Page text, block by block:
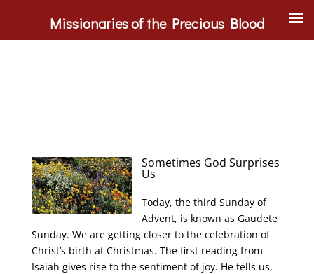
Sometimes God Surprises
Us
Today, the third Sunday of
Advent, is known as Gaudete
Sunday. We are getting closer to the celebration of
Christ’s birth at Christmas. The first reading from
Isaiah gives rise to the sentiment of joy. He tells us,
Missionaries of the Precious Blood